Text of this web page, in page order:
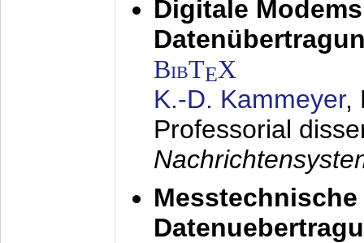
Digitale
BibTEX
K.-D. Kammeyer,
Professorial